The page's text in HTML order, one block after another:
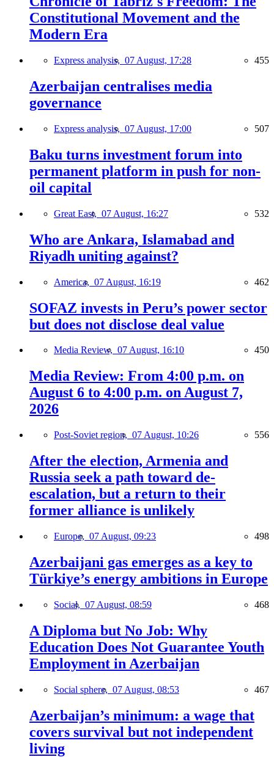
Constitutional Movement and the
Modern Era
Express analysis, 07 August, 17:28 455
Azerbaijan centralises media
governance
Express analysis, 07 August, 17:00 507
Baku turns investment forum into
permanent platform in push for non-
oil capital
Great East, 07 August, 16:27 532
Who are Ankara, Islamabad and
Riyadh uniting against?
America, 07 August, 16:19 462
SOFAZ invests in Peru’s power sector
but does not disclose deal value
Media Review, 07 August, 16:10 450
Media Review: From 4:00 p.m. on
August 6 to 4:00 p.m. on August 7,
2026
Post-Soviet region, 07 August, 10:26 556
After the election, Armenia and
Russia seek a path toward de-
escalation, but a return to their
former alliance is unlikely
Europe, 07 August, 09:23 498
Azerbaijani gas emerges as a key to
Türkiye’s energy ambitions in Europe
Social, 07 August, 08:59 468
A Diploma but No Job: Why
Education Does Not Guarantee Youth
Employment in Azerbaijan
Social sphere, 07 August, 08:53 467
Azerbaijan’s minimum: a wage that
covers survival but not independent
living